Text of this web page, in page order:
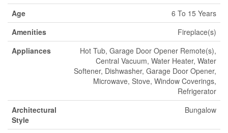
Age
6 To 15 Years
Amenities
Fireplace(s)
Appliances
Hot Tub, Garage Door Opener Remote(s),
Central Vacuum, Water Heater, Water
Softener, Dishwasher, Garage Door Opener,
Microwave, Stove, Window Coverings,
Refrigerator
Architectural
Style
Bungalow